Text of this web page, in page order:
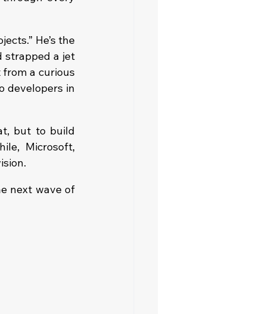
He’s the
strapped a jet
a curious
developers in
but to build
Microsoft,
next wave of